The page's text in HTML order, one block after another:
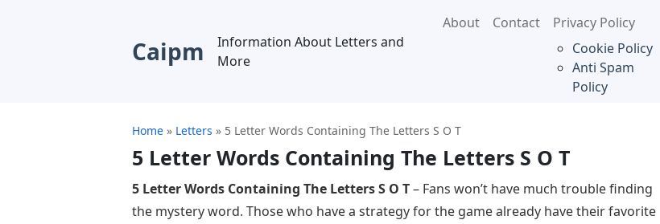
Caipm
Information About Letters and
More
About Contact
Privacy Policy
Cookie Policy
Anti Spam
Policy
Home » Letters » 5 Letter Words Containing The Letters S O T
5 Letter Words Containing The Letters S O T
5 Letter Words Containing The Letters S O T– Fans won’t have much trouble finding
the mystery word. Those who have a strategy for the game already have their favorite